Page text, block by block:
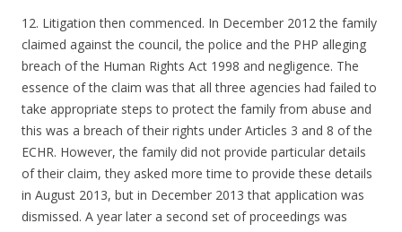
12. Litigation then commenced. In December 2012 the family
claimed against the council, the police and the PHP alleging
breach of the Human Rights Act 1998 and negligence. The
essence of the claim was that all three agencies had failed to
take appropriate steps to protect the family from abuse and
this was a breach of their rights under Articles 3 and 8 of the
ECHR. However, the family did not provide particular details
of their claim, they asked more time to provide these details
in August 2013, but in December 2013 that application was
dismissed. A year later a second set of proceedings was